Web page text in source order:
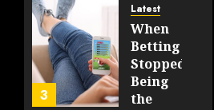
Crosse,
WI on
Which
Emerging
Learning
Technologies
3
Latest
When
Betting
Stopped
Being
the